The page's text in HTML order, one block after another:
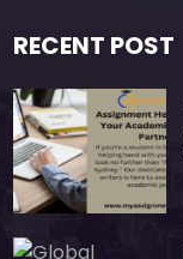
RECENT POST